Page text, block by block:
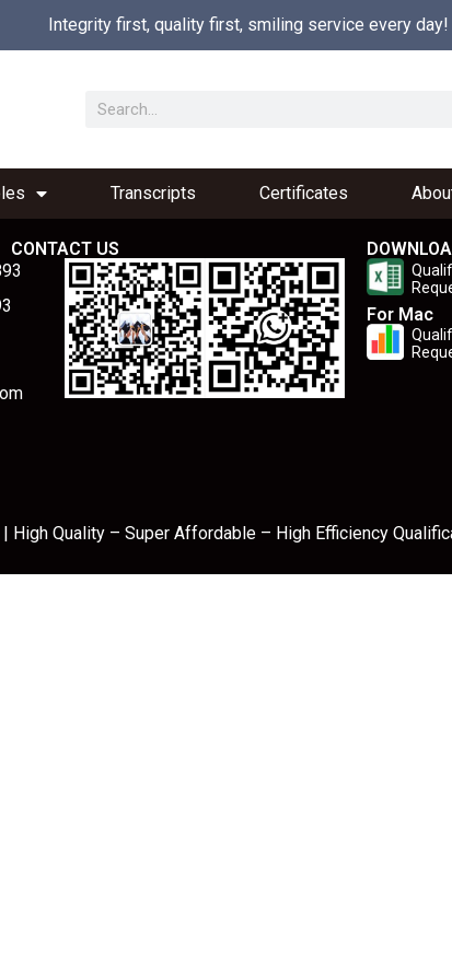
Integrity first, quality first, smiling service every day!
Transcripts Certificates
CONTACT US
For Mac
Quality – Super Affordable – High Efficiency